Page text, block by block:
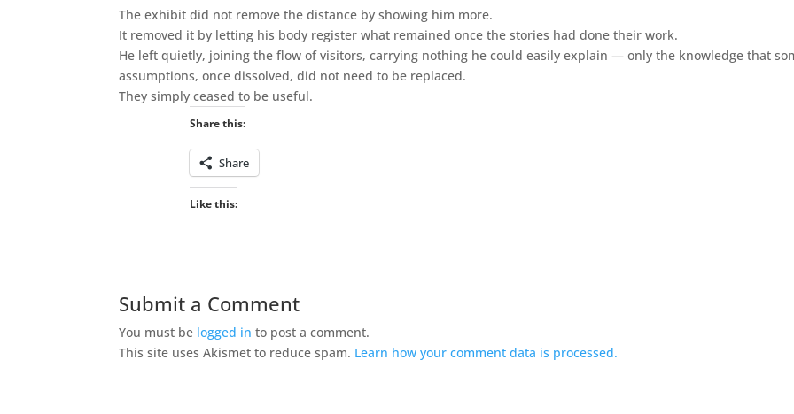
The exhibit did not remove the distance by showing him more.
It removed it by letting his body register what remained once the stories had done their work.
He left quietly, joining the flow of visitors, carrying nothing he could easily explain — only the knowledge that
assumptions, once dissolved, did not need to be replaced.
They simply ceased to be useful.
Share this:
Share
Like this:
Submit a Comment
You must be logged in to post a comment.
This site uses Akismet to reduce spam. Learn how your comment data is processed.